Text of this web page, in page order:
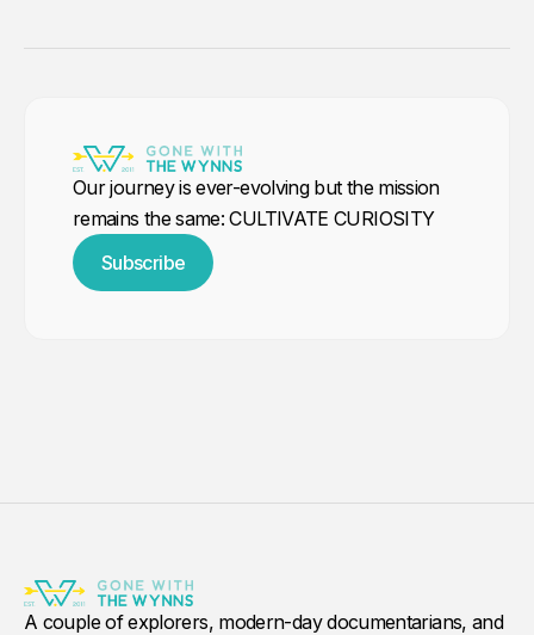
Our journey is ever-evolving but the mission
remains the same: CULTIVATE CURIOSITY
Subscribe
A couple of explorers, modern-day documentarians, and